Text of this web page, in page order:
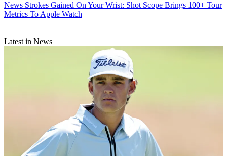
News Strokes Gained On Your Wrist: Shot Scope Brings 100+ Tour
Metrics To Apple Watch
Latest in News